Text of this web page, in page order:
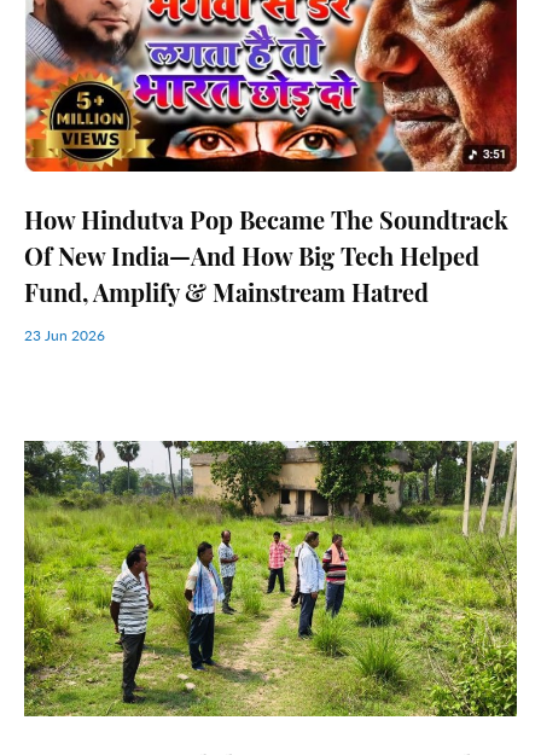
How Hindutva Pop Became The Soundtrack
Of New India—And How Big Tech Helped
Fund, Amplify & Mainstream Hatred
23 Jun 2026